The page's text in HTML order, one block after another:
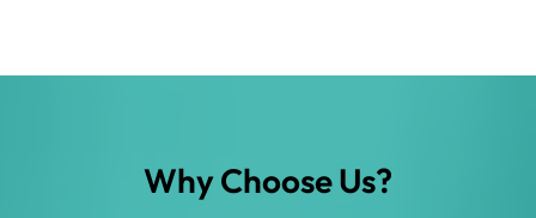
Why Choose Us?